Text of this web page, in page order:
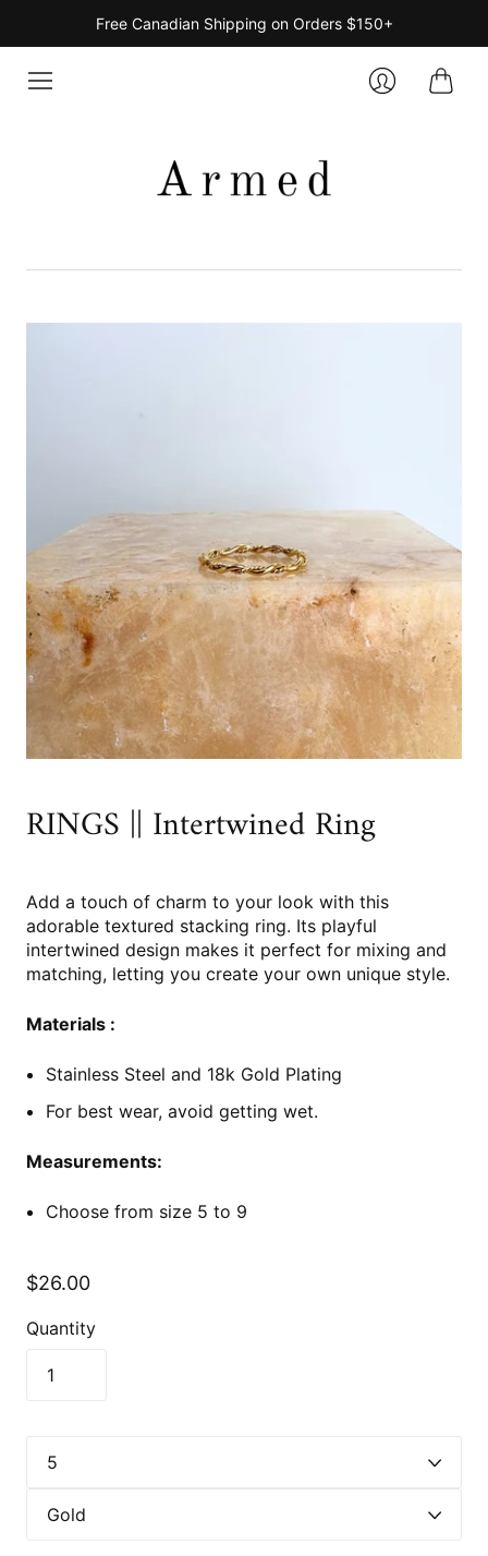
Free Canadian Shipping on Orders $150+
RINGS || Intertwined Ring
Add a touch of charm to your look with this
adorable textured stacking ring. Its playful
intertwined design makes it perfect for mixing and
matching, letting you create your own unique style.
Materials :
Stainless Steel and 18k Gold Plating
For best wear, avoid getting wet.
Measurements:
Choose from size 5 to 9
$26.00
Quantity